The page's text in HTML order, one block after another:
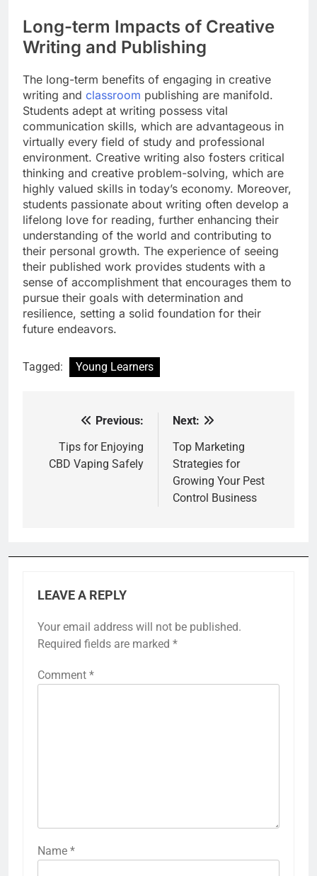
Long-term Impacts of Creative
Writing and Publishing
The long-term benefits of engaging in creative
writing and classroom publishing are manifold.
Students adept at writing possess vital
communication skills, which are advantageous in
virtually every field of study and professional
environment. Creative writing also fosters critical
thinking and creative problem-solving, which are
highly valued skills in today’s economy. Moreover,
students passionate about writing often develop a
lifelong love for reading, further enhancing their
understanding of the world and contributing to
their personal growth. The experience of seeing
their published work provides students with a
sense of accomplishment that encourages them to
pursue their goals with determination and
resilience, setting a solid foundation for their
future endeavors.
Tagged: Young Learners
navigation
Previous:
Tips for Enjoying
CBD Vaping Safely
Next:
Top Marketing
Strategies for
Growing Your Pest
Control Business
LEAVE A REPLY
Your email address will not be published.
Required fields are marked *
Comment *
Name *